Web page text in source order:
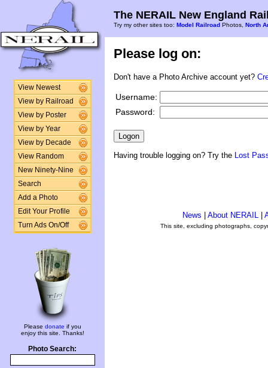
View Newest
View by Railroad
View by Poster
View by Year
View by Decade
View Random
New Ninety-Nine
Search
Add a Photo
Edit Your Profile
Turn Ads On/Off
Please donate if you
enjoy this site. Thanks!
Photo Search:
The NERAIL New England
Try my other sites too: Model Railroad Photos, North
Please log on:
Don't have a Photo Archive account yet?
Username:
Password:
Having trouble logging on? Try the Lost
News About NERAIL
This site, excluding photographs,